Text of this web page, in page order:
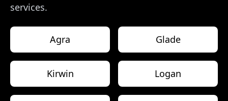
services.
Agra Glade
Kirwin Logan